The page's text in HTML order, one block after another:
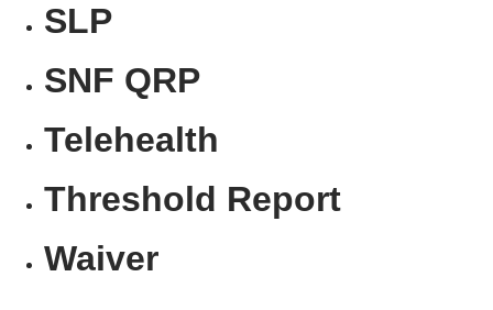
SLP
SNF QRP
Telehealth
Threshold Report
Waiver